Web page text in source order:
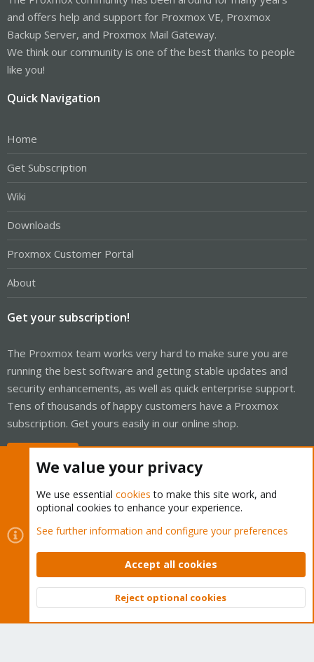
and offers help and support for Proxmox VE, Proxmox
Backup Server, and Proxmox Mail Gateway.
We think our community is one of the best thanks to people
like you!
Quick Navigation
Home
Get Subscription
Wiki
Downloads
Proxmox Customer Portal
About
Get your subscription!
The Proxmox team works very hard to make sure you are
running the best software and getting stable updates and
security enhancements, as well as quick enterprise support.
Tens of thousands of happy customers have a Proxmox
subscription. Get yours easily in our online shop.
Cookies
Proxmox Support Forum - Light Mode
Contact us
Terms and rules Privacy policy Help Home
Community platform by XenForo © 2010-2026 XenForo Ltd.
Top
We value your privacy
We use essential cookies to make this site work, and
optional cookies to enhance your experience.
See further information and configure your preferences
Accept all cookies
Reject optional cookies